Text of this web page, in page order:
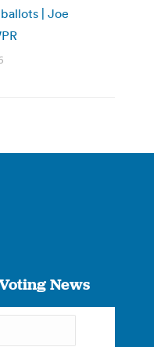
| Joe
News